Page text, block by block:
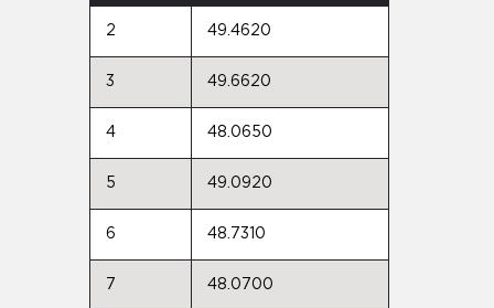
2 49.4620
3 49.6620
4 48.0650
5 49.0920
6 48.7310
7 48.0700